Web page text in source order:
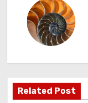
a
vRelated Post